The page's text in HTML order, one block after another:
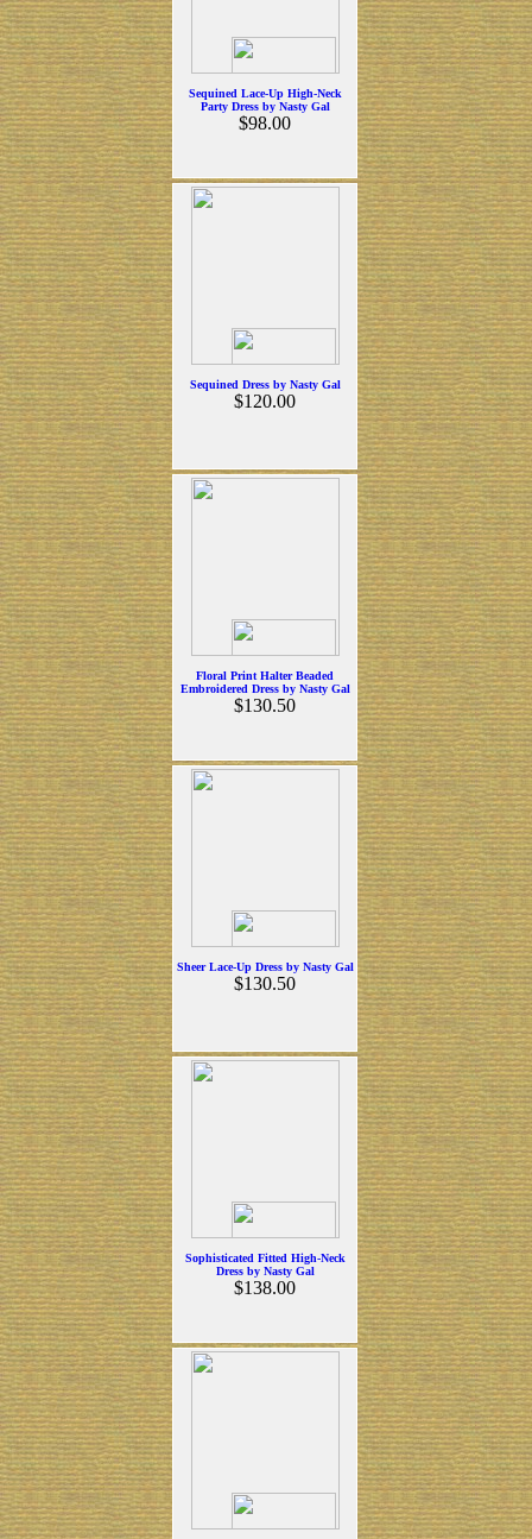
Sequined Lace-Up High-Neck
Party Dress by Nasty Gal
$98.00
Sequined Dress by Nasty Gal
$120.00
Floral Print Halter Beaded
Embroidered Dress by Nasty Gal
$130.50
Sheer Lace-Up Dress by Nasty Gal
$130.50
Sophisticated Fitted High-Neck
Dress by Nasty Gal
$138.00